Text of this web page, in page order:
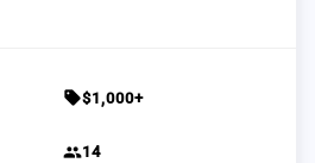
sell$1,000+
group14